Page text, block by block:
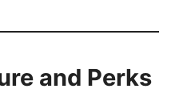
and Perks